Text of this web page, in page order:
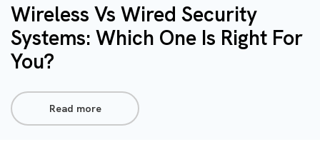
Wireless Vs Wired Security
Systems: Which One Is Right For
You?
Read more